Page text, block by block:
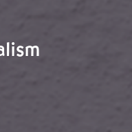
the Badajoz